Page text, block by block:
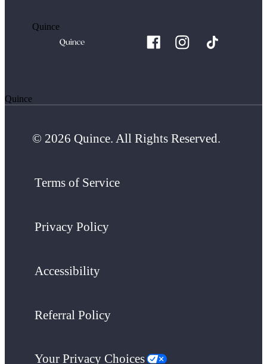
Quince
Quince
© 2026 Quince. All Rights Reserved.
Terms of Service
Privacy Policy
Accessibility
Referral Policy
Your Privacy Choices